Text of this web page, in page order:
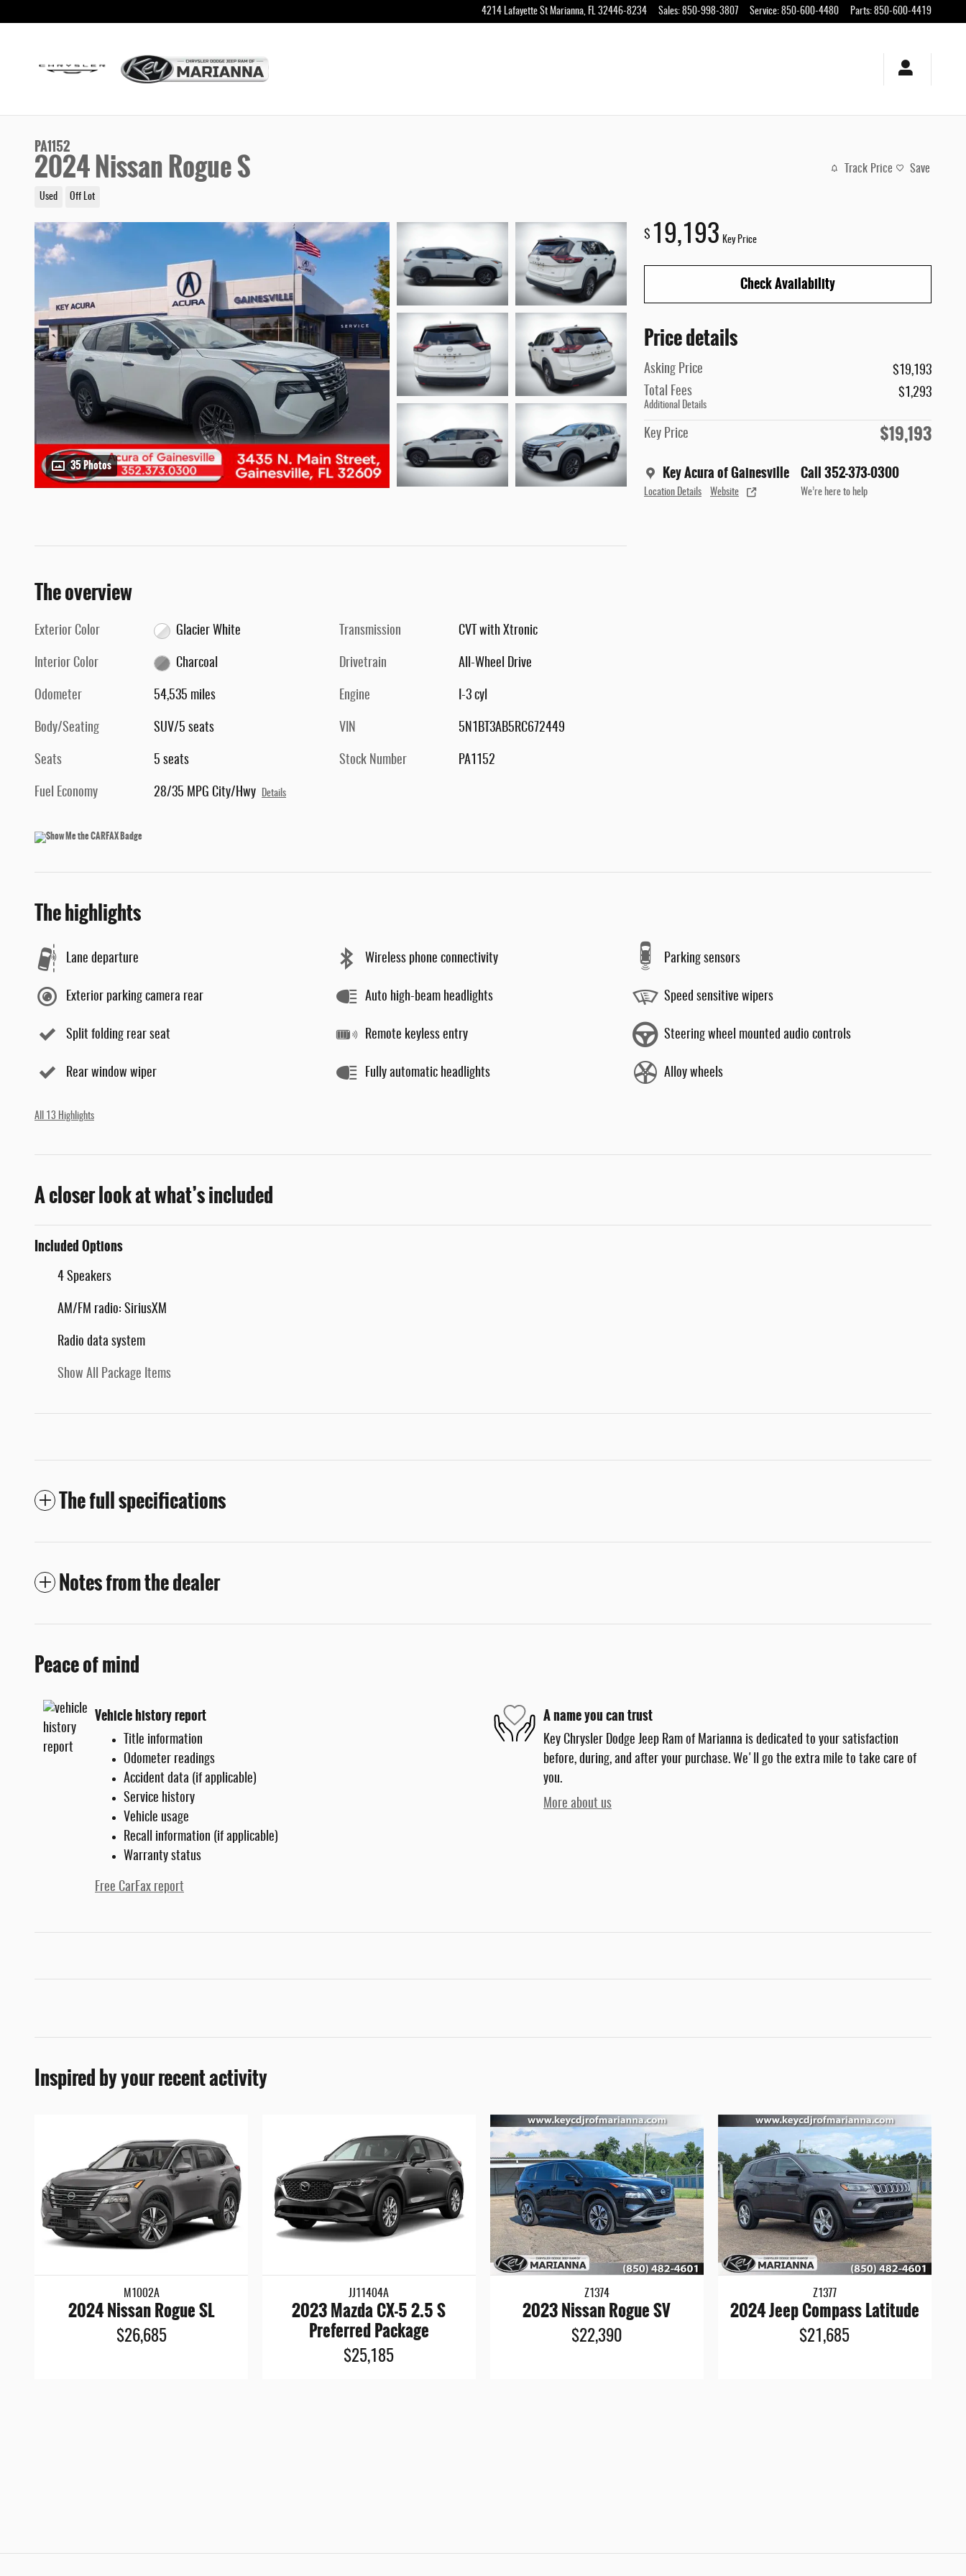
4214 Lafayette St Marianna, FL 32446-8234 Sales: 850-998-3807 Service: 850-600-4480 Parts: 850-600-4419
PA1152
2024 Nissan Rogue S
Used Off Lot
Track Price Save
35 Photos
$ 19,193 Key Price
Check Availability
Price details
Asking Price
$19,193
Total Fees
Additional Details
$1,293
Key Price $19,193
Key Acura of Gainesville
Location Details Website
Call 352-373-0300
We’re here to help
The overview
Exterior Color Glacier White
Interior Color Charcoal
Odometer 54,535 miles
Body/Seating SUV/5 seats
Seats 5 seats
Fuel Economy 28/35 MPG City/Hwy Details
Transmission CVT with Xtronic
Drivetrain All-Wheel Drive
Engine I-3 cyl
VIN 5N1BT3AB5RC672449
Stock Number PA1152
The highlights
Lane departure Wireless phone connectivity Parking sensors
Exterior parking camera rear Auto high-beam headlights Speed sensitive wipers
Split folding rear seat Remote keyless entry Steering wheel mounted audio controls
Rear window wiper Fully automatic headlights Alloy wheels
All 13 Highlights
A closer look at what’s included
Included Options
4 Speakers
AM/FM radio: SiriusXM
Radio data system
Show All Package Items
The full specifications
Notes from the dealer
Peace of mind
Vehicle history report
Title information
Odometer readings
Accident data (if applicable)
Service history
Vehicle usage
Recall information (if applicable)
Warranty status
Free CarFax report
A name you can trust
Key Chrysler Dodge Jeep Ram of Marianna is dedicated to your satisfaction
before, during, and after your purchase. We'll go the extra mile to take care of
you.
More about us
Inspired by your recent activity
M1002A
2024 Nissan Rogue SL
$26,685
JJ11404A
2023 Mazda CX-5 2.5 S
Preferred Package
$25,185
Z1374
2023 Nissan Rogue SV
$22,390
Z1377
2024 Jeep Compass Latitude
$21,685